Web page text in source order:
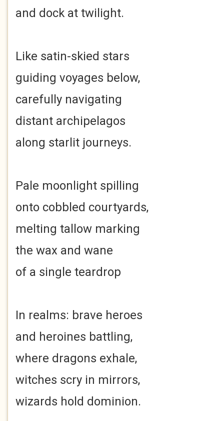
and dock at twilight.
Like satin-skied stars
guiding voyages below,
carefully navigating
distant archipelagos
along starlit journeys.
Pale moonlight spilling
onto cobbled courtyards,
melting tallow marking
the wax and wane
of a single teardrop
In realms: brave heroes
and heroines battling,
where dragons exhale,
witches scry in mirrors,
wizards hold dominion.